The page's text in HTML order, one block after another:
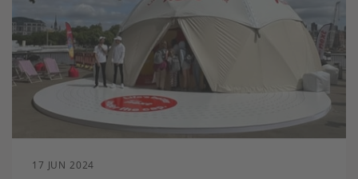
17 JUN 2024